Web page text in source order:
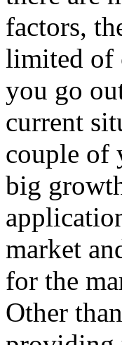
factors,
limited of
you go
current
couple of
big
market
for the
Other